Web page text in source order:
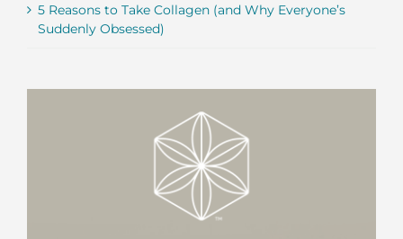
5 Reasons to Take Collagen (and Why Everyone’s
Suddenly Obsessed)